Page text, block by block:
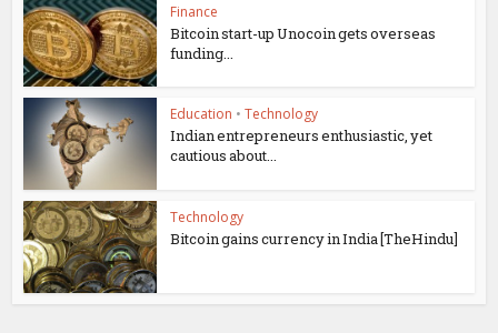
Finance
Bitcoin start-up Unocoin gets overseas
funding...
Education • Technology
Indian entrepreneurs enthusiastic, yet
cautious about...
Technology
Bitcoin gains currency in India [TheHindu]